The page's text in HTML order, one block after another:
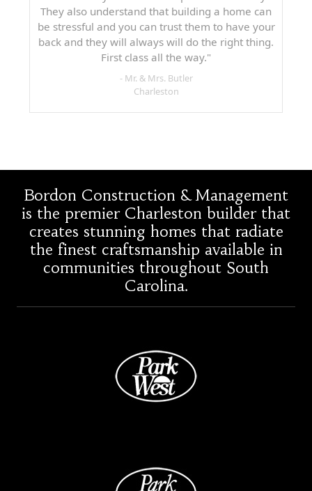
They also understand that building a home can
be stressful and you can trust them to have your
back and they will always will do the right thing.
First class all the way."
- Mr. & Mrs. Butler
Charleston
Bordon Construction & Management
is the premier Charleston builder that
creates stunning homes that radiate
the finest craftsmanship available in
communities throughout South
Carolina.